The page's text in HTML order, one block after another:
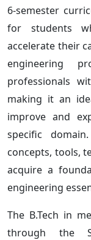
6-semester
for students
accelerate their
engineering
professionals
making it an
improve and
specific
concepts, tools,
acquire a
engineering
The B.Tech in
through the